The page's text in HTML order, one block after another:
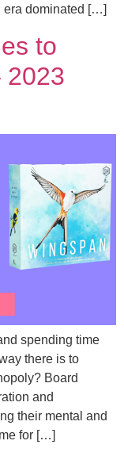
era dominated […]
to
2023
spending time
there is to
Board
and
their mental and
for […]